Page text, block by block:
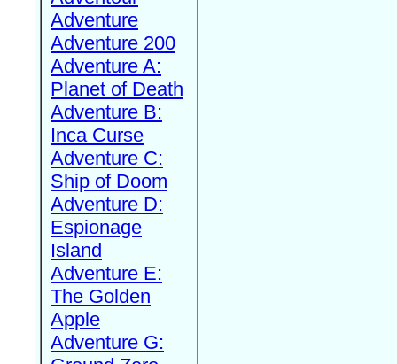
Adventure
Adventure 200
Adventure A:
Planet of Death
Adventure B:
Inca Curse
Adventure C:
Ship of Doom
Adventure D:
Espionage
Island
Adventure E:
The Golden
Apple
Adventure G: